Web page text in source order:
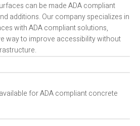
can be made ADA compliant
additions. Our company specializes in
with ADA compliant solutions,
way to improve accessibility without
for ADA compliant concrete